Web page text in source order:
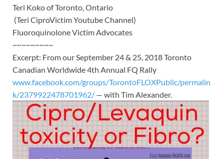
Teri Koko of Toronto, Ontario
(Teri CiproVictim Youtube Channel)
Fluoroquinolone Victim Advocates
~~~~~~~~~
Excerpt: From our September 24 & 25, 2018 Toronto
Canadian Worldwide 4th Annual FQ Rally
www.facebook.com/groups/TorontoFLOXPublic/permalin
k/2379922478701962/ — with Tim Alexander.